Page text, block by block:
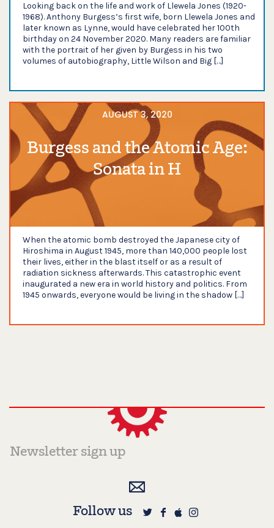
Looking back on the life and work of Llewela Jones (1920-
1968). Anthony Burgess’s first wife, born Llewela Jones and
later known as Lynne, would have celebrated her 100th
birthday on 24 November 2020. Many readers are familiar
with the portrait of her given by Burgess in his two
volumes of autobiography, Little Wilson and Big […]
AUGUST 3, 2020
Burgess and the Atomic Age:
Sonata in H
When the atomic bomb destroyed the Japanese city of
Hiroshima in August 1945, more than 140,000 people lost
their lives, either in the blast itself or as a result of
radiation sickness afterwards. This catastrophic event
inaugurated a new era in world history and politics. From
1945 onwards, everyone would be living in the shadow […]
Follow us